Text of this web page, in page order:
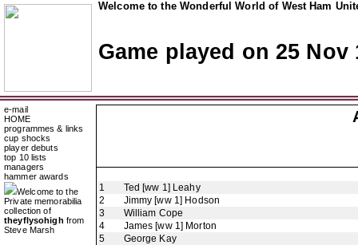
Welcome to the Wonderful World of West Ham
Game played on 25 Nov
e-mail
HOME
programmes & links
cup shocks
player debuts
top 10 lists
managers
hammer awards
Welcome to the
Private memorabilia
collection of
theyflysohigh from
Steve Marsh
1
Ted [ww 1] Leahy
2
Jimmy [ww 1] Hodson
3
William Cope
4
James [ww 1] Morton
5
George Kay